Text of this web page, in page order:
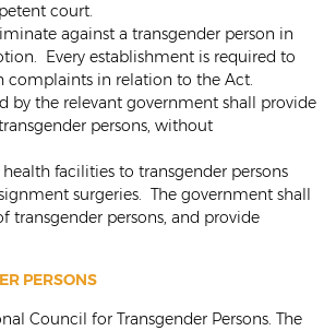
court.
against a transgender person in
Every establishment is required to
complaints in relation to the Act.
by the relevant government shall provide
persons, without
facilities to transgender persons
surgeries. The government shall
transgender persons, and provide
PERSONS
Council for Transgender Persons. The